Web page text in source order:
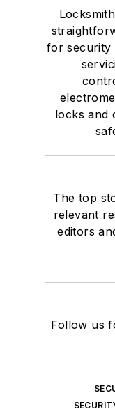
for security
locks and
The top
relevant
editors
Follow us